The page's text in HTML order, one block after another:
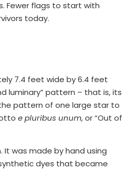
Fewer flags to start with
today.
7.4 feet wide by 6.4 feet
luminary” pattern – that is, its
pattern of one large star to
e pluribus unum, or “Out of
It was made by hand using
dyes that became